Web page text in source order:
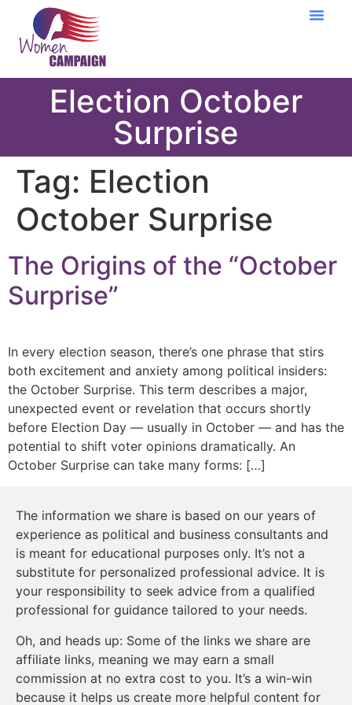
Election October
Surprise
Tag: Election
October Surprise
The Origins of the “October
Surprise”
In every election season, there’s one phrase that stirs
both excitement and anxiety among political insiders:
the October Surprise. This term describes a major,
unexpected event or revelation that occurs shortly
before Election Day — usually in October — and has the
potential to shift voter opinions dramatically. An
October Surprise can take many forms: […]
The information we share is based on our years of
experience as political and business consultants and
is meant for educational purposes only. It’s not a
substitute for personalized professional advice. It is
your responsibility to seek advice from a qualified
professional for guidance tailored to your needs.
Oh, and heads up: Some of the links we share are
affiliate links, meaning we may earn a small
commission at no extra cost to you. It’s a win-win
because it helps us create more helpful content for